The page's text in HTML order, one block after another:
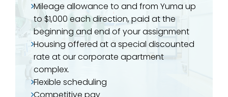
Mileage allowance to and from Yuma up
to $1,000 each direction, paid at the
beginning and end of your assignment
Housing offered at a special discounted
rate at our corporate apartment
complex.
Flexible scheduling